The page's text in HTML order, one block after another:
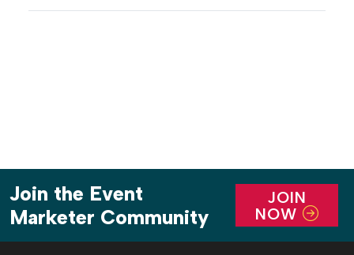
Join the Event
Marketer Community
JOIN
NOW